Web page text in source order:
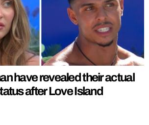
have revealed their actual
after Love Island